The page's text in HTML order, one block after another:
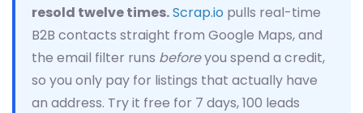
resold twelve times.Scrap.io pulls real-time
B2B contacts straight from Google Maps, and
the email filter runs beforeyou spend a credit,
so you only pay for listings that actually have
an address. Try it free for 7 days, 100 leads